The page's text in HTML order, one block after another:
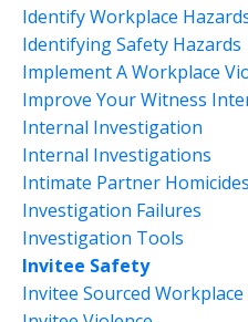
Identify Workplace
Identifying Safety Hazards
Implement A Workplace
Improve Your Witness
Internal Investigation
Internal Investigations
Intimate Partner Homicides
Investigation Failures
Investigation Tools
Invitee Safety
Invitee Sourced Workplace